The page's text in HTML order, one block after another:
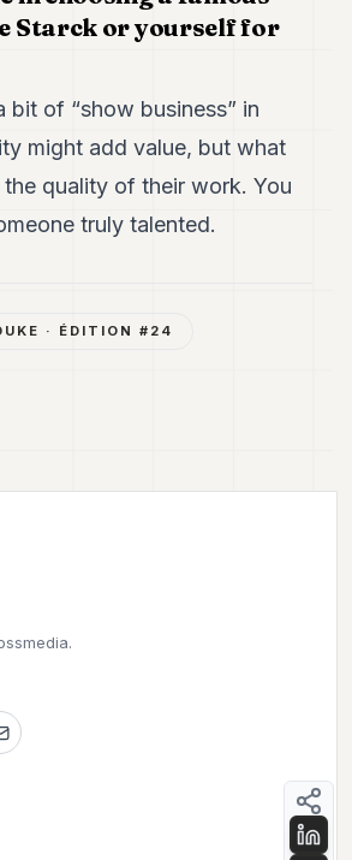
Starck or yourself for
bit of “show business” in
might add value, but what
quality of their work. You
truly talented.
· ÉDITION # 24